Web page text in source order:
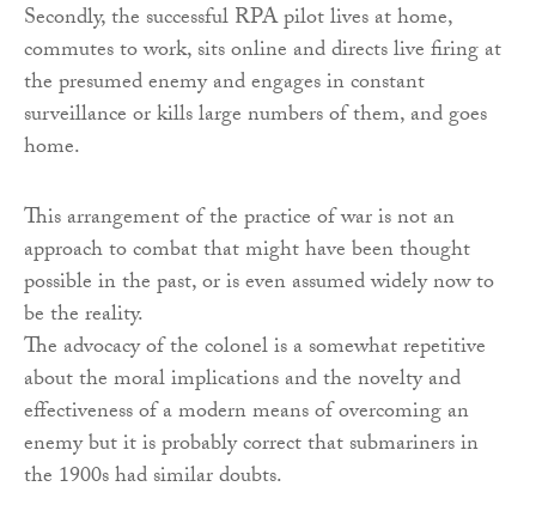
Secondly, the successful RPA pilot lives at home,
commutes to work, sits online and directs live firing at
the presumed enemy and engages in constant
surveillance or kills large numbers of them, and goes
home.
This arrangement of the practice of war is not an
approach to combat that might have been thought
possible in the past, or is even assumed widely now to
be the reality.
The advocacy of the colonel is a somewhat repetitive
about the moral implications and the novelty and
effectiveness of a modern means of overcoming an
enemy but it is probably correct that submariners in
the 1900s had similar doubts.